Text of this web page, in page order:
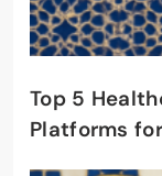
Top 5
Platforms